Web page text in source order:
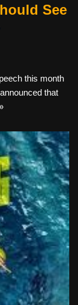
See
this month
that